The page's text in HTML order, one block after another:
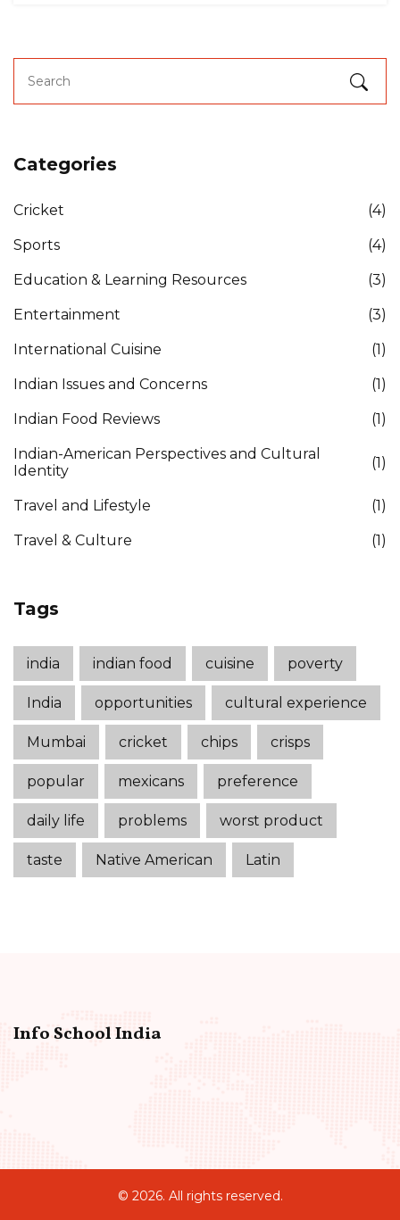
Categories
Cricket (4)
Sports (4)
Education & Learning Resources (3)
Entertainment (3)
International Cuisine (1)
Indian Issues and Concerns (1)
Indian Food Reviews (1)
Indian-American Perspectives and Cultural
Identity
(1)
Travel and Lifestyle (1)
Travel & Culture (1)
Tags
india indian food cuisine poverty
India opportunities cultural experience
Mumbai cricket chips crisps
popular mexicans preference
daily life problems worst product
taste Native American Latin
Info School India
© 2026. All rights reserved.